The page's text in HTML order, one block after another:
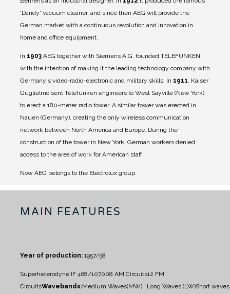
'Dandy' vacuum cleaner, and since then AEG will provide the
German market with a continuous revolution and innovation in
home and office equipment.
In 1903 AEG together with Siemens A.G. founded TELEFUNKEN
with the intention of making it the leading technology company with
Germany's video-radio-electronic and military skills. In 1911 , Kaiser
Guglielmo sent Telefunken engineers to West Sayville (New York)
to erect a 180-meter radio tower. A similar tower was erected in
Nauen (Germany), creating the only wireless communication
network between North America and Europe. During the
construction of the tower in New York, German workers denied
access to the area of ​​work for American staff.
Now AEG belongs to the Electrolux group.
MAIN FEATURES
Year of production: 1957/58
Superheterodyne IF 468/107008 AM Circuits12 FM
CircuitsWavebands:Medium Waves(MW), Long Waves (LW)Short waves